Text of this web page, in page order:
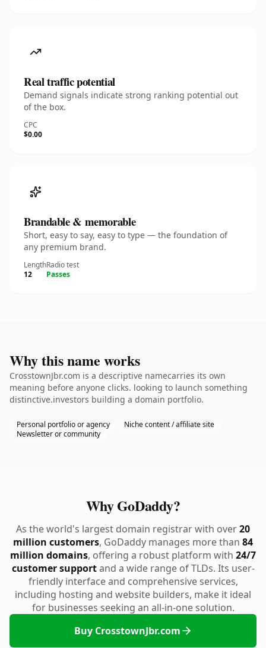
Real traffic potential
Demand signals indicate strong ranking potential out
of the box.
CPC
$0.00
Brandable & memorable
Short, easy to say, easy to type — the foundation of
any premium brand.
Length
12
Radio test
Passes
Why this name works
CrosstownJbr.com is a descriptive namecarries its own
meaning before anyone clicks. looking to launch something
distinctive.investors building a domain portfolio.
Personal portfolio or agency
Niche content / affiliate site
Newsletter or community
Why GoDaddy?
As the world's largest domain registrar with over20
million customers, GoDaddy manages more than 84
million domains, offering a robust platform with 24/7
customer supportand a wide range of TLDs. Its user-
friendly interface and comprehensive services,
including hosting and website builders, make it ideal
for businesses seeking an all-in-one solution.
Buy CrosstownJbr.com